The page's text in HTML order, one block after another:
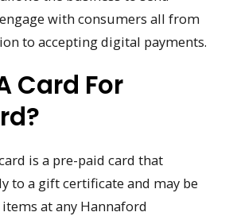
with consumers all from
to accepting digital payments.
Card For
is a pre-paid card that
to a gift certificate and may be
at any Hannaford